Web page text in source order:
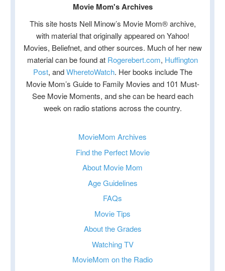
Movie Mom's Archives
This site hosts Nell Minow’s Movie Mom® archive,
with material that originally appeared on Yahoo!
Movies, Beliefnet, and other sources. Much of her new
material can be found at Rogerebert.com, Huffington
Post, andWheretoWatch. Her books include The
Movie Mom’s Guide to Family Movies and 101 Must-
See Movie Moments, and she can be heard each
week on radio stations across the country.
MovieMom Archives
Find the Perfect Movie
About Movie Mom
Age Guidelines
FAQs
Movie Tips
About the Grades
Watching TV
MovieMom on the Radio